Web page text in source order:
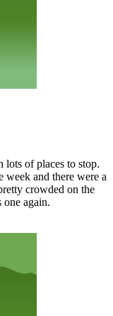
of places to stop.
and there were a
crowded on the
again.